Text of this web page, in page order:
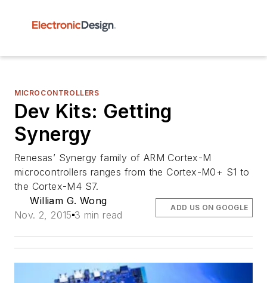
MICROCONTROLLERS
Dev Kits: Getting
Synergy
Renesas’ Synergy family of ARM Cortex-M
microcontrollers ranges from the Cortex-M0+ S1 to
the Cortex-M4 S7.
William G. Wong
Nov. 2, 2015 3 min read
ADD US ON GOOGLE